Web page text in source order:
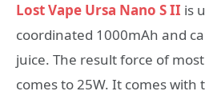
Lost Vape Ursa Nano S II is
coordinated 1000mAh and
juice. The result force of
comes to 25W. It comes